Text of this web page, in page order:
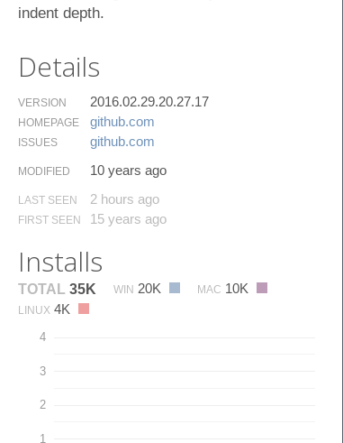
indent depth.
Details
VERSION 2016.02.29.20.27.17
HOMEPAGE github.​com
ISSUES github.​com
MODIFIED 10 years ago
LAST SEEN 2 hours ago
FIRST SEEN 15 years ago
Installs
TOTAL 35K WIN 20K MAC 10K
LINUX 4K
1
2
3
4